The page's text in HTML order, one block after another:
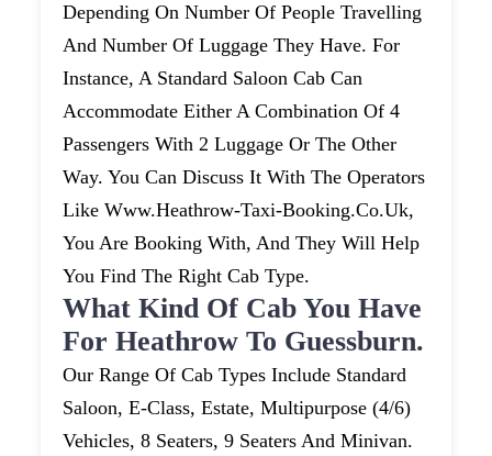
Depending On Number Of People Travelling
And Number Of Luggage They Have. For
Instance, A Standard Saloon Cab Can
Accommodate Either A Combination Of 4
Passengers With 2 Luggage Or The Other
Way. You Can Discuss It With The Operators
Like Www.heathrow-Taxi-Booking.co.uk,
You Are Booking With, And They Will Help
You Find The Right Cab Type.
What Kind Of Cab You Have
For Heathrow To Guessburn.
Our Range Of Cab Types Include Standard
Saloon, E-Class, Estate, Multipurpose (4/6)
Vehicles, 8 Seaters, 9 Seaters And Minivan.